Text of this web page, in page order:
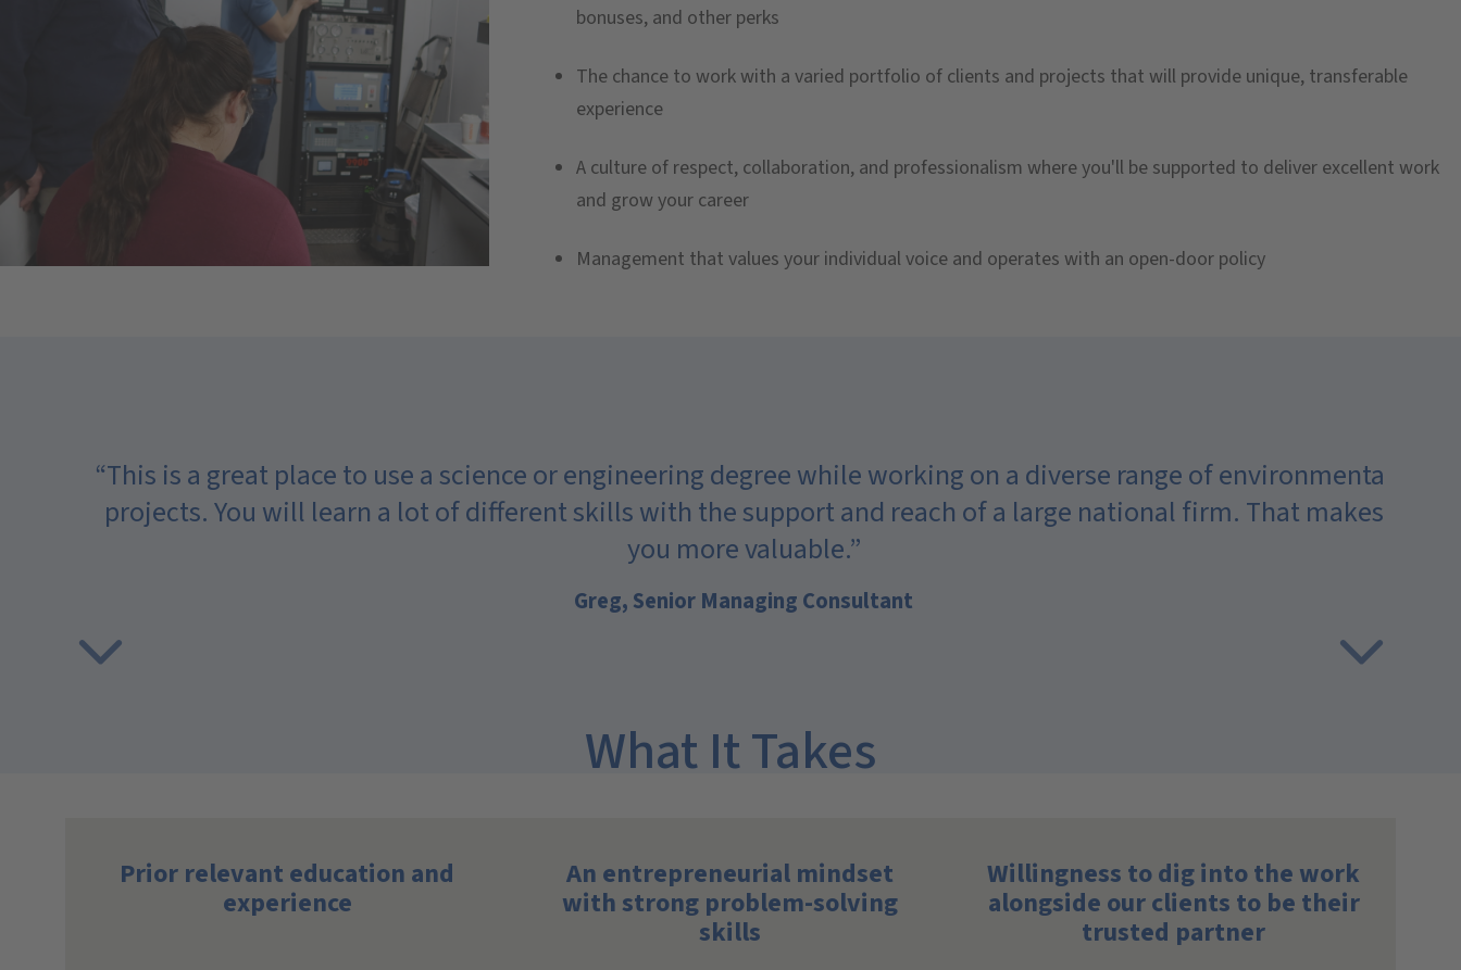
bonuses, and other perks
The chance to work with a varied portfolio of clients and projects that will provide unique, transferable
experience
A culture of respect, collaboration, and professionalism where you'll be supported to deliver excellent work
and grow your career
Management that values your individual voice and operates with an open-door policy
“This is a great place to use a science or engineering degree while working on a diverse range of environmental
projects. You will learn a lot of different skills with the support and reach of a large national firm. That makes
you more valuable.”
Greg, Senior Managing Consultant
What It Takes
Prior relevant education and
experience
An entrepreneurial mindset
with strong problem-solving
skills
Willingness to dig into the work
alongside our clients to be their
trusted partner